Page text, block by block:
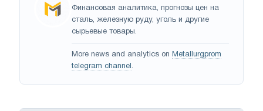
Финансовая аналитика, прогнозы цен на
сталь, железную руду, уголь и другие
сырьевые товары.
More news and analytics on Metallurgprom
telegram channel .